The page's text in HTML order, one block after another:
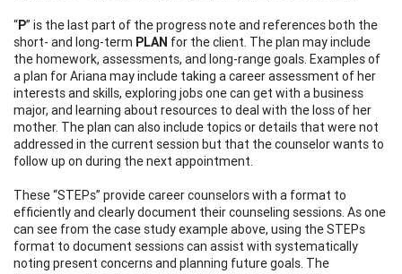
“P” is the last part of the progress note and references both the
short- and long-term PLAN for the client. The plan may include
the homework, assessments, and long-range goals. Examples of
a plan for Ariana may include taking a career assessment of her
interests and skills, exploring jobs one can get with a business
major, and learning about resources to deal with the loss of her
mother. The plan can also include topics or details that were not
addressed in the current session but that the counselor wants to
follow up on during the next appointment.
These “STEPs” provide career counselors with a format to
efficiently and clearly document their counseling sessions. As one
can see from the case study example above, using the STEPs
format to document sessions can assist with systematically
noting present concerns and planning future goals. The